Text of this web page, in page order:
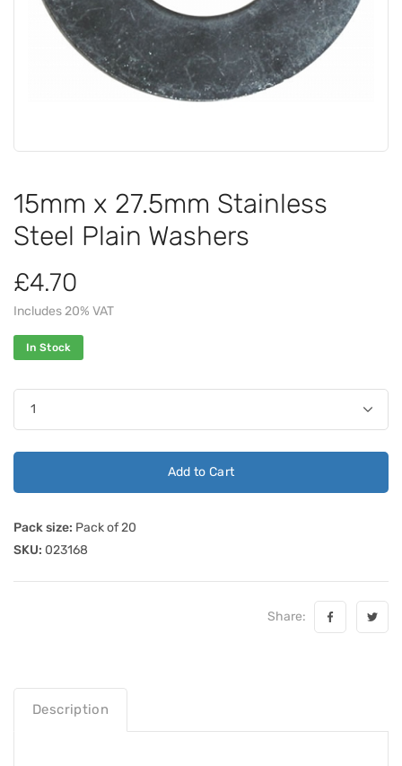
15mm x 27.5mm Stainless
Steel Plain Washers
£4.70
Includes 20% VAT
In Stock
Add to Cart
Pack size: Pack of 20
SKU: 023168
Share:
Description